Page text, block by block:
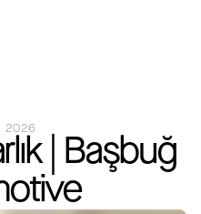
2026
| Başbuğ